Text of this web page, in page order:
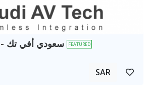
FEATURED
SAR